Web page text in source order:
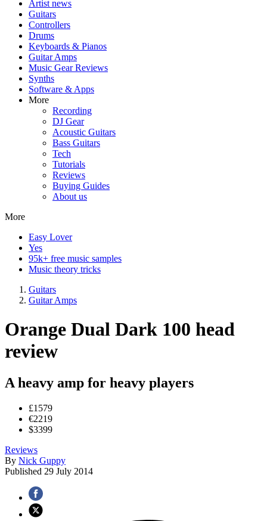
Artist news
Guitars
Controllers
Drums
Keyboards & Pianos
Guitar Amps
Music Gear Reviews
Synths
Software & Apps
More
Recording
DJ Gear
Acoustic Guitars
Bass Guitars
Tech
Tutorials
Reviews
Buying Guides
About us
More
Easy Lover
Yes
95k+ free music samples
Music theory tricks
Guitars
Guitar Amps
Orange Dual Dark 100 head
review
A heavy amp for heavy players
£1579
€2219
$3399
Reviews
By Nick Guppy
Published 29 July 2014